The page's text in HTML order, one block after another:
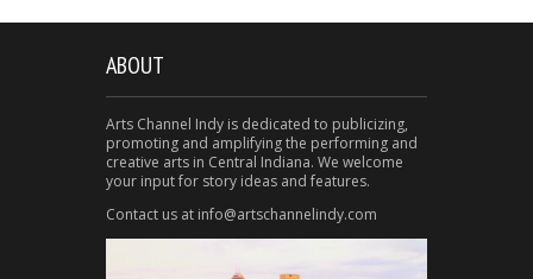
ABOUT
Arts Channel Indy is dedicated to publicizing,
promoting and amplifying the performing and
creative arts in Central Indiana. We welcome
your input for story ideas and features.
Contact us at info@artschannelindy.com